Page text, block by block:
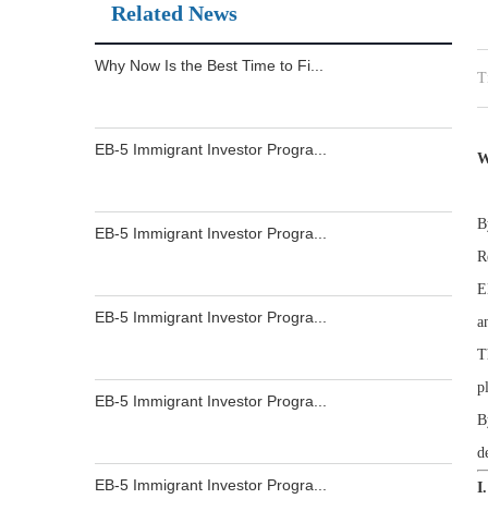
Related News
Why Now Is the Best Time to Fi...
EB-5 Immigrant Investor Progra...
EB-5 Immigrant Investor Progra...
EB-5 Immigrant Investor Progra...
EB-5 Immigrant Investor Progra...
EB-5 Immigrant Investor Progra...
I.